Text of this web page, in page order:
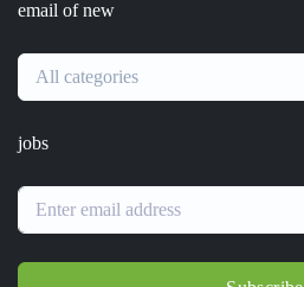
email of new
All categories
jobs